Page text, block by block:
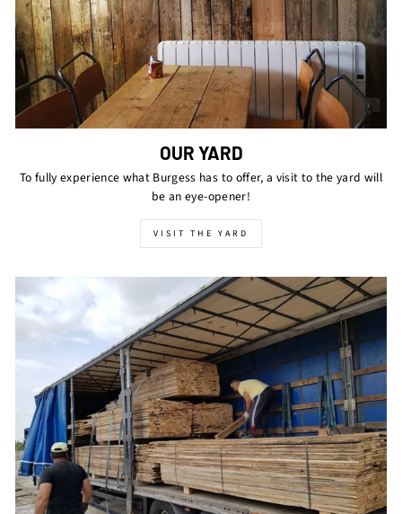
OUR YARD
To fully experience what Burgess has to offer, a visit to the yard will
be an eye-opener!
VISIT THE YARD